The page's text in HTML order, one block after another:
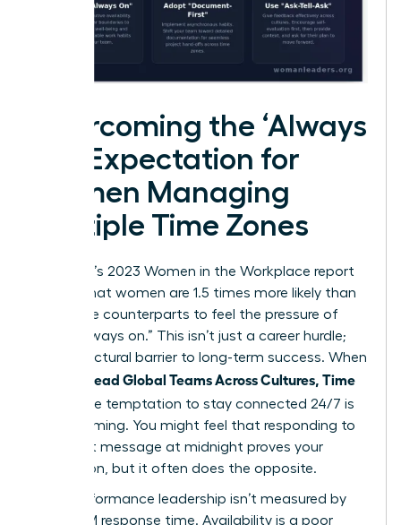
Overcoming the ‘Always
On’ Expectation for
Women Managing
Multiple Time Zones
McKinsey’s 2023 Women in the Workplace report
reveals that women are 1.5 times more likely than
their male counterparts to feel the pressure of
being “always on.” This isn’t just a career hurdle;
it’s a structural barrier to long-term success. When
Women Lead Global Teams Across Cultures, Time
, the temptation to stay connected 24/7 is
overwhelming. You might feel that responding to
an urgent message at midnight proves your
dedication, but it often does the opposite.
High-performance leadership isn’t measured by
your 3 AM response time. Availability is a poor